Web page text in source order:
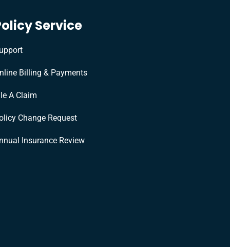
Service
Billing & Payments
A Claim
Change Request
Insurance Review